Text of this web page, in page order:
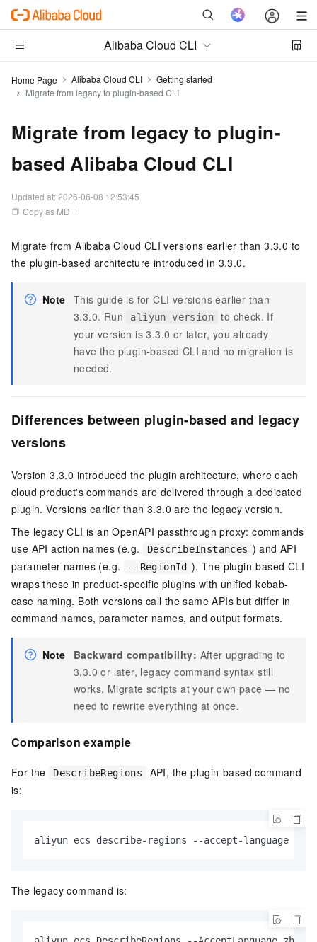
Alibaba Cloud CLI
Home Page Alibaba Cloud CLI
Getting started
Migrate from legacy to plugin-based CLI
Migrate from legacy to plugin-
based Alibaba Cloud CLI
Updated at:2026-06-08 12:53:45
Copy as MD
Migrate from Alibaba Cloud CLI versions earlier than 3.3.0 to
the plugin-based architecture introduced in 3.3.0.
Note This guide is for CLI versions earlier than
3.3.0. Run
aliyun version
to check. If
your version is 3.3.0 or later, you already
have the plugin-based CLI and no migration is
needed.
Differences between plugin-based and legacy
versions
Version 3.3.0 introduced the plugin architecture, where each
cloud product's commands are delivered through a dedicated
plugin. Versions earlier than 3.3.0 are the legacy version.
The legacy CLI is an OpenAPI passthrough proxy: commands
use API action names (e.g.
DescribeInstances ) and API
parameter names (e.g.
--RegionId ). The plugin-based CLI
wraps these in product-specific plugins with unified kebab-
case naming. Both versions call the same APIs but differ in
command names, parameter names, and output formats.
Note Backward compatibility: After upgrading to
3.3.0 or later, legacy command syntax still
works. Migrate scripts at your own pace — no
need to rewrite everything at once.
Comparison example
For the DescribeRegions
API, the plugin-based command
is:
aliyun ecs describe-regions --accept-language zh-
The legacy command is: